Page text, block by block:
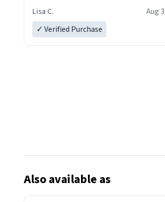
Lisa C.
Aug 3
✓ Verified Purchase
Also available as